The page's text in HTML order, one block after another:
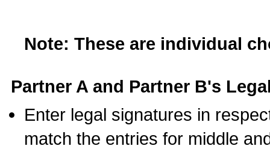
Note: These are individual
Partner A and Partner B's
Enter legal signatures in
match the entries for middle